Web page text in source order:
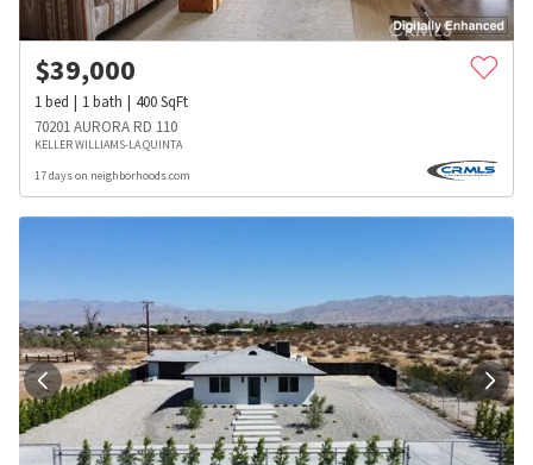
$39,000
1bed 1bath 400SqFt
70201 AURORA RD 110
KELLER WILLIAMS-LA QUINTA
17 days on neighborhoods.com